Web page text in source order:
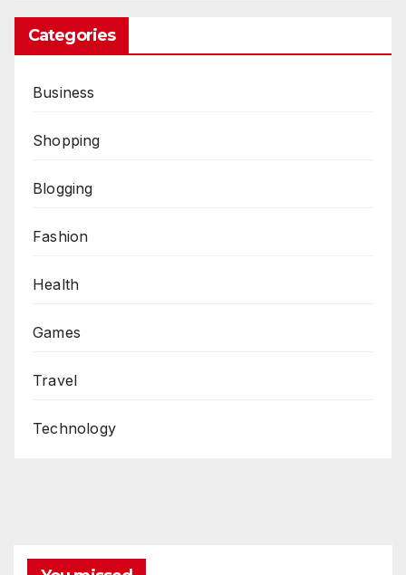
Categories
Business
Shopping
Blogging
Fashion
Health
Games
Travel
Technology